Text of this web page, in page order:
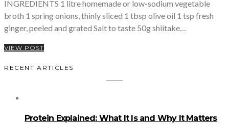
INGREDIENTS 1 litre homemade or low-sodium vegetable
broth 1 spring onions, thinly sliced 1 tbsp olive oil 1 tsp fresh
ginger, peeled and grated Salt to taste 50g shiitake…
VIEW POST
RECENT ARTICLES
Protein Explained: What It Is and Why It Matters